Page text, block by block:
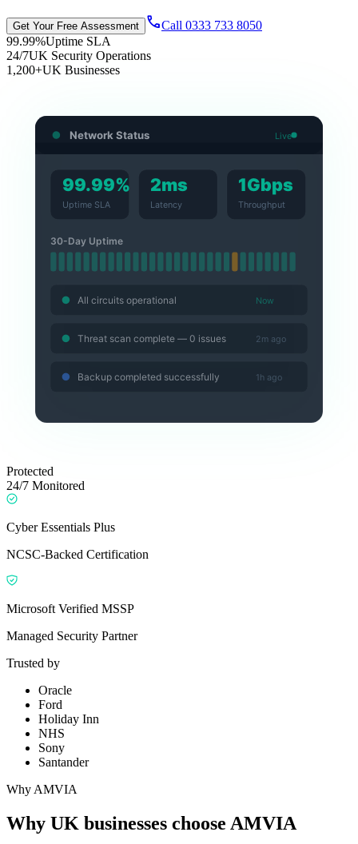
Get Your Free Assessment callCall 0333 733 8050
99.99%Uptime SLA
24/7UK Security Operations
1,200+UK Businesses
Network Status Live
99.99%
Uptime SLA
2ms
Latency
1Gbps
Throughput
30-Day Uptime
All circuits operational Now
Threat scan complete — 0 issues 2m ago
Backup completed successfully 1h ago
Protected
24/7 Monitored
Cyber Essentials Plus
NCSC-Backed Certification
Microsoft Verified MSSP
Managed Security Partner
Trusted by
Oracle
Ford
Holiday Inn
NHS
Sony
Santander
Why AMVIA
Why UK businesses choose AMVIA